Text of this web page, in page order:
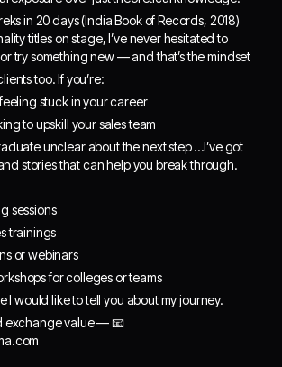
in 20 days (India Book of Records, 2018)
titles on stage, I’ve never hesitated to
try something new — and that’s the mindset
too. If you’re:
stuck in your career
to upskill your sales team
unclear about the next step …I’ve got
stories that can help you break through.
sessions
trainings
or webinars
for colleges or teams
I would like to tell you about my journey.
exchange value — 📧